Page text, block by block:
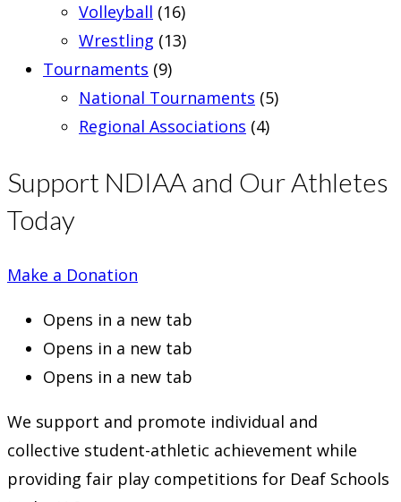
Volleyball (16)
Wrestling (13)
Tournaments (9)
National Tournaments (5)
Regional Associations (4)
Support NDIAA and Our Athletes
Today
Make a Donation
Opens in a new tab
Opens in a new tab
Opens in a new tab
We support and promote individual and
collective student-athletic achievement while
providing fair play competitions for Deaf Schools